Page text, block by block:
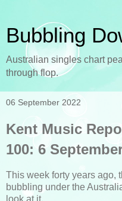
Bubbling
Australian singles chart
through flop.
06 September 2022
Kent Music
100: 6
This week forty years ago,
bubbling under the
look at it.